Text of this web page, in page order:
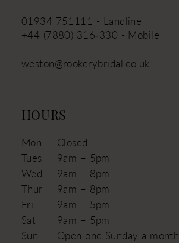
01934 751111 - Landline
+44 (7880) 316‑330 - Mobile
weston@rookerybridal.co.uk
HOURS
Mon
Closed
Tues
9am – 5pm
Wed
9am – 8pm
Thur
9am – 8pm
Fri
9am – 5pm
Sat
9am – 5pm
Sun
Open one Sunday a month